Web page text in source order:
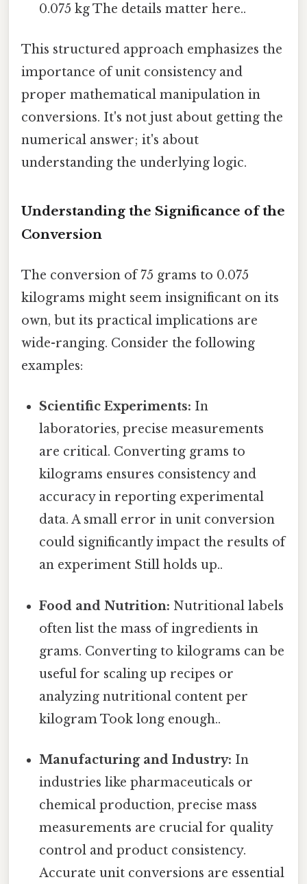
0.075 kg The details matter here..
This structured approach emphasizes the
importance of unit consistency and
proper mathematical manipulation in
conversions. It's not just about getting the
numerical answer; it's about
understanding the underlying logic.
Understanding the Significance of the
Conversion
The conversion of 75 grams to 0.075
kilograms might seem insignificant on its
own, but its practical implications are
wide-ranging. Consider the following
examples:
Scientific Experiments: In
laboratories, precise measurements
are critical. Converting grams to
kilograms ensures consistency and
accuracy in reporting experimental
data. A small error in unit conversion
could significantly impact the results of
an experiment Still holds up..
Food and Nutrition: Nutritional labels
often list the mass of ingredients in
grams. Converting to kilograms can be
useful for scaling up recipes or
analyzing nutritional content per
kilogram Took long enough..
Manufacturing and Industry: In
industries like pharmaceuticals or
chemical production, precise mass
measurements are crucial for quality
control and product consistency.
Accurate unit conversions are essential